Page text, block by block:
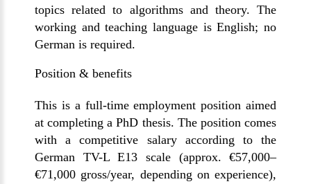
topics related to algorithms and theory. The
working and teaching language is English; no
German is required.
Position & benefits
Thisis a full-time employment position aimed
at completing a PhD thesis. The position comes
with a competitive salary according to the
German TV-L E13 scale (approx. €57,000–
€71,000gross/year, depending on experience),